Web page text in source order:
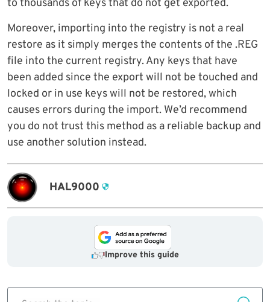
to thousands of keys that do not get exported.
Moreover, importing into the registry is not a real
restore as it simply merges the contents of the .REG
file into the current registry. Any keys that have
been added since the export will not be touched and
locked or in use keys will not be restored, which
causes errors during the import. We’d recommend
you do not trust this method as a reliable backup and
use another solution instead.
HAL9000
Improve this guide